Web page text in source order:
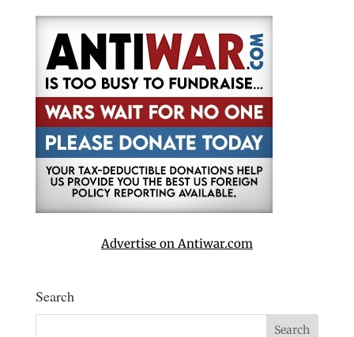
Advertise on Antiwar.com
Search